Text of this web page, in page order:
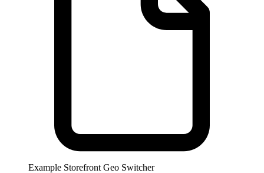
Example Storefront Geo Switcher